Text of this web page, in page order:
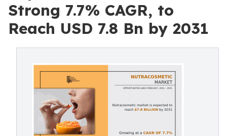
Strong 7.7% CAGR, to
Reach USD 7.8 Bn by 2031